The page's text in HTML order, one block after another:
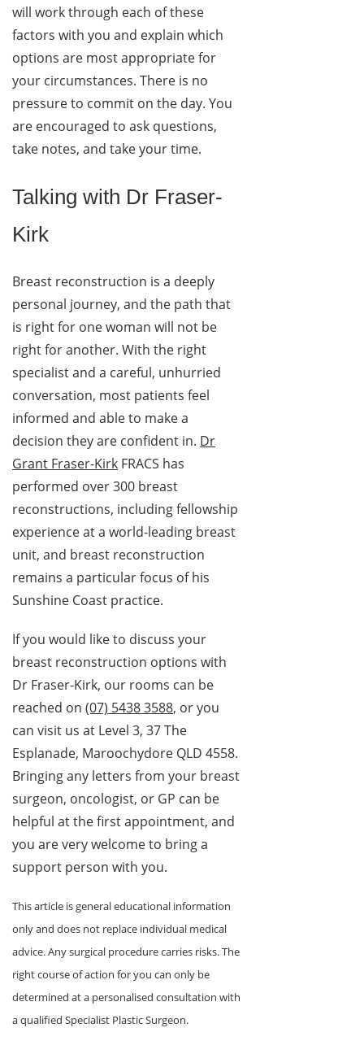
will work through each of these
factors with you and explain which
options are most appropriate for
your circumstances. There is no
pressure to commit on the day. You
are encouraged to ask questions,
take notes, and take your time.
Talking with Dr Fraser-
Kirk
Breast reconstruction is a deeply
personal journey, and the path that
is right for one woman will not be
right for another. With the right
specialist and a careful, unhurried
conversation, most patients feel
informed and able to make a
decision they are confident in. Dr
Grant Fraser-Kirk FRACS has
performed over 300 breast
reconstructions, including fellowship
experience at a world-leading breast
unit, and breast reconstruction
remains a particular focus of his
Sunshine Coast practice.
If you would like to discuss your
breast reconstruction options with
Dr Fraser-Kirk, our rooms can be
reached on (07) 5438 3588, or you
can visit us at Level 3, 37 The
Esplanade, Maroochydore QLD 4558.
Bringing any letters from your breast
surgeon, oncologist, or GP can be
helpful at the first appointment, and
you are very welcome to bring a
support person with you.
This article is general educational information
only and does not replace individual medical
advice. Any surgical procedure carries risks. The
right course of action for you can only be
determined at a personalised consultation with
a qualified Specialist Plastic Surgeon.